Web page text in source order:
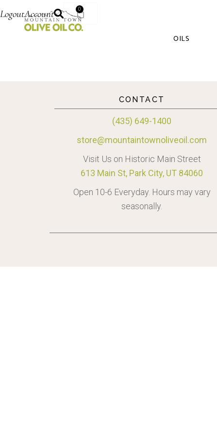
LogoutAccount 0
OILS
CONTACT
(435) 649-1400
store@mountaintownoliveoil.com
Visit Us on Historic Main Street
613 Main St, Park City, UT 84060
Open 10-6 Everyday. Hours may vary
seasonally.